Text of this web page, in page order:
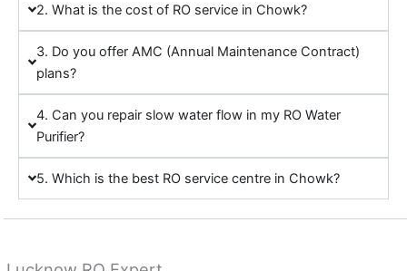
2. What is the cost of RO service in Chowk?
3. Do you offer AMC (Annual Maintenance Contract)
plans?
4. Can you repair slow water flow in my RO Water
Purifier?
5. Which is the best RO service centre in Chowk?